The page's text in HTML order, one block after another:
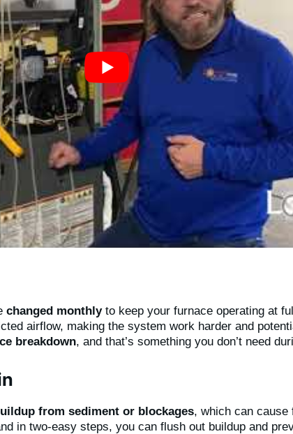
changed monthlyto keep your furnace operating at
airflow, making the system work harder and
breakdown, and that’s something you don’t need
from sediment or blockages, which can cause
in two-easy steps, you can flush out buildup and